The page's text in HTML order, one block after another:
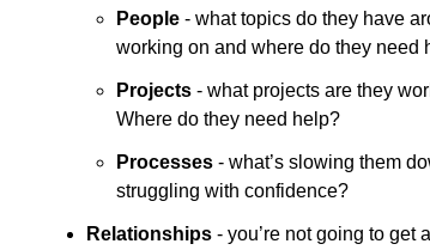
People - what topics do they have
working on and where do they need
Projects - what projects are they
Where do they need help?
Processes - what’s slowing them
struggling with confidence?
Relationships - you’re not going to get